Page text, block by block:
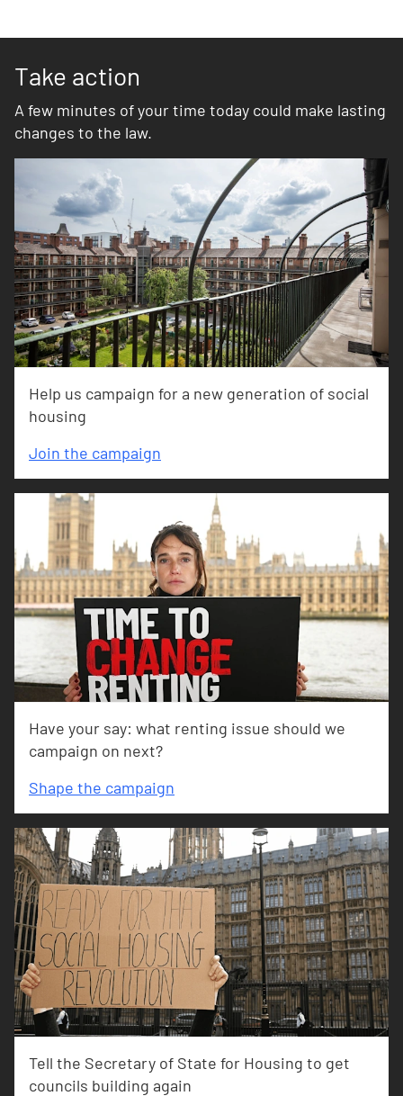
Take action
A few minutes of your time today could make lasting
changes to the law.
Help us campaign for a new generation of social
housing
Join the campaign
Have your say: what renting issue should we
campaign on next?
Shape the campaign
Tell the Secretary of State for Housing to get
councils building again